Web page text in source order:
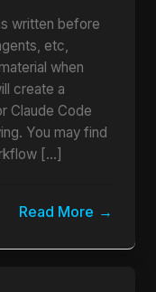
written before
etc,
when
create a
Claude Code
You may find
[…]
Read More